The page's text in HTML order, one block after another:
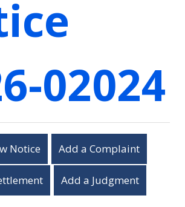
02024
Notice Add a Complaint
Add a Judgment